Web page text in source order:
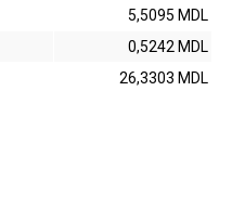
5,5095 MDL
0,5242 MDL
26,3303 MDL